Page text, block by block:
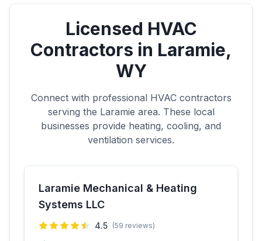
Licensed HVAC
Contractors in Laramie,
WY
Connect with professional HVAC contractors
serving the Laramie area. These local
businesses provide heating, cooling, and
ventilation services.
Laramie Mechanical & Heating
Systems LLC
4.5 (59 reviews)